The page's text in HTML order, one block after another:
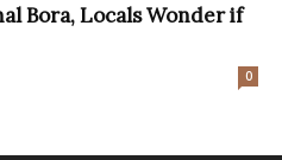
Bora, Locals Wonder if
0